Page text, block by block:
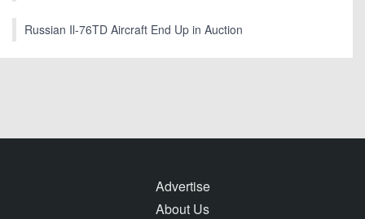
Russian Il-76TD Aircraft End Up in Auction
Advertise
About Us